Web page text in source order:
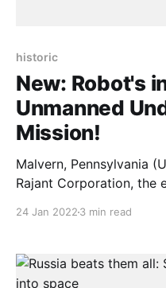
historic
New: Robot's
Unmanned
Mission!
Malvern, Pennsylvania
Rajant Corporation, the
mine inspection in
unmanned robots and a
24 Jan 2022 3 min read